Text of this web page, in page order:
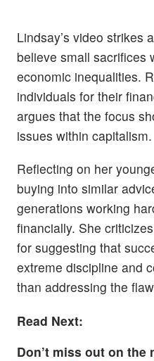
Lindsay’s video strikes
believe small sacrifices
economic inequalities.
individuals for their
argues that the focus
issues within capitalism.
Reflecting on her
buying into similar
generations working
financially. She
for suggesting that
extreme discipline and
than addressing the
Read Next:
Don’t miss out on the